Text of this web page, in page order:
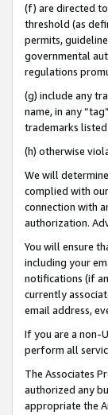
(f) are directed
threshold (as
permits,
governmental
regulations
(g) include any
name, in any
trademarks
(h) otherwise
We will
complied with
connection with
authorization.
You will ensure
including your
notifications (if
currently
email address,
If you are a non-
perform all
The Associates
authorized any
appropriate the